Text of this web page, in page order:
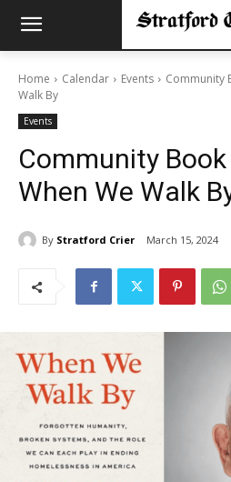
Home Calendar Events
Community
Walk By
Events
Community
When We Walk
By Stratford Crier March 15, 2024